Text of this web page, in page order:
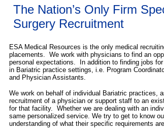
The Nation’s Only Firm
Surgery Recruitment
ESA Medical Resources is the only medical
placements. We work with physicians to find an
personal expectations. In addition to finding jobs
in Bariatric practice settings, i.e. Program
and Physician Assistants.
We work on behalf of individual Bariatric practices,
recruitment of a physician or support staff to an
for that facility. Whether we are dealing with an
same personalized service. We try to get to know
understanding of what their specific requirements